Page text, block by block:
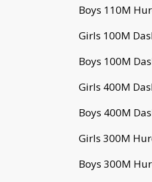
Boys 110M
Girls 100M
Boys 100M
Girls 400M
Boys 400M
Girls 300M
Boys 300M